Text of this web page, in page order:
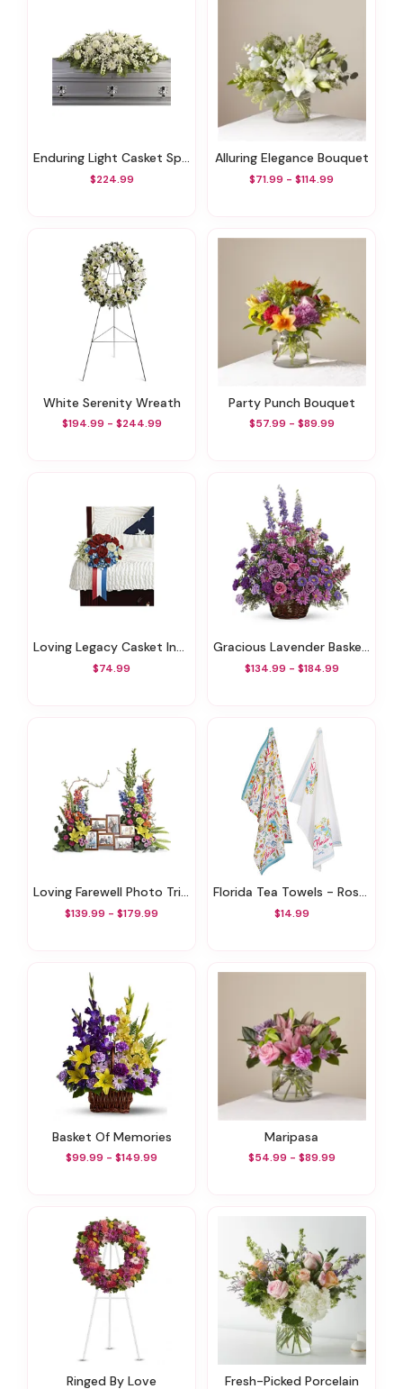
Enduring Light Casket Spray
$224.99
Alluring Elegance Bouquet
$71.99 - $114.99
White Serenity Wreath
$194.99 - $244.99
Party Punch Bouquet
$57.99 - $89.99
Loving Legacy Casket Insert
$74.99
Gracious Lavender Basket0
$134.99 - $184.99
Loving Farewell Photo Tribute Bouquet
$139.99 - $179.99
Florida Tea Towels - Rosanne Beck State Collection Set Of 2
$14.99
Basket Of Memories
$99.99 - $149.99
Maripasa
$54.99 - $89.99
Ringed By Love Fresh-Picked Porcelain